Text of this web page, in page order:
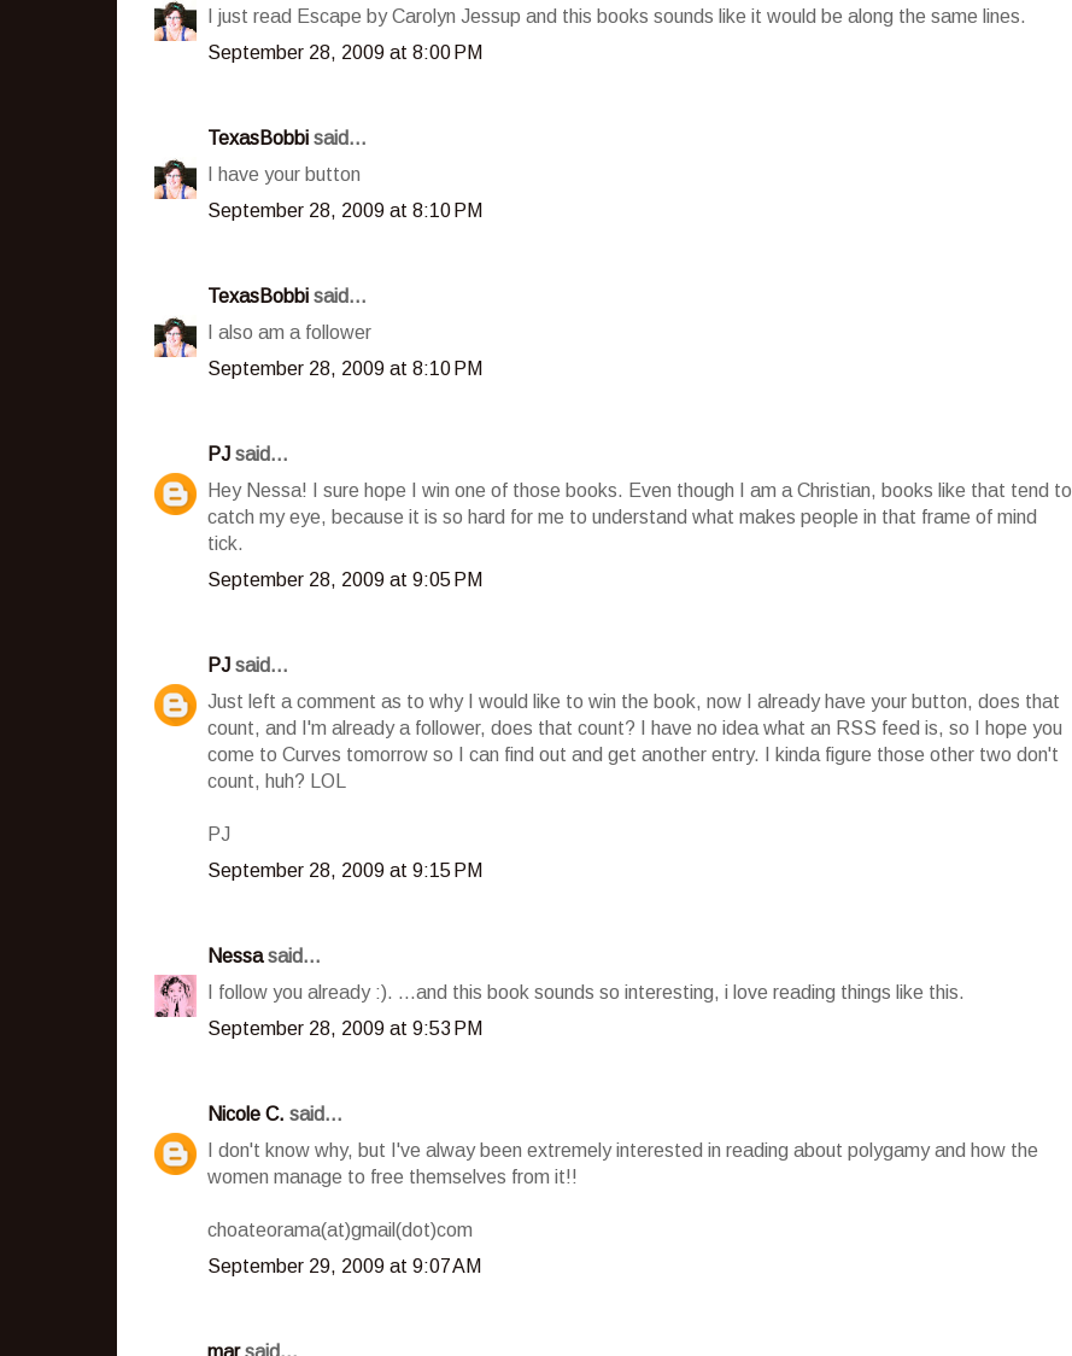
I just read Escape by Carolyn Jessup and this books sounds like it would be along the same lines.
September 28, 2009 at 8:00 PM
TexasBobbi said...
I have your button
September 28, 2009 at 8:10 PM
TexasBobbi said...
I also am a follower
September 28, 2009 at 8:10 PM
PJ said...
Hey Nessa! I sure hope I win one of those books. Even though I am a Christian, books like that tend to
catch my eye, because it is so hard for me to understand what makes people in that frame of mind
tick.
September 28, 2009 at 9:05 PM
PJ said...
Just left a comment as to why I would like to win the book, now I already have your button, does that
count, and I'm already a follower, does that count? I have no idea what an RSS feed is, so I hope you
come to Curves tomorrow so I can find out and get another entry. I kinda figure those other two don't
count, huh? LOL
PJ
September 28, 2009 at 9:15 PM
Nessasaid...
I follow you already :). ...and this book sounds so interesting, i love reading things like this.
September 28, 2009 at 9:53 PM
Nicole C. said...
I don't know why, but I've alway been extremely interested in reading about polygamy and how the
women manage to free themselves from it!!
choateorama(at)gmail(dot)com
September 29, 2009 at 9:07 AM
marsaid...